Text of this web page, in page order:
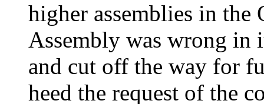
higher assemblies in the
Assembly was wrong in
and cut off the way for
heed the request of the